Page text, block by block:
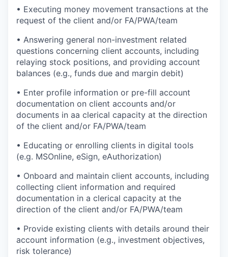
• Executing money movement transactions at the
request of the client and/or FA/PWA/team
• Answering general non-investment related
questions concerning client accounts, including
relaying stock positions, and providing account
balances (e.g., funds due and margin debit)
• Enter profile information or pre-fill account
documentation on client accounts and/or
documents in aa clerical capacity at the direction
of the client and/or FA/PWA/team
• Educating or enrolling clients in digital tools
(e.g. MSOnline, eSign, eAuthorization)
• Onboard and maintain client accounts, including
collecting client information and required
documentation in a clerical capacity at the
direction of the client and/or FA/PWA/team
• Provide existing clients with details around their
account information (e.g., investment objectives,
risk tolerance)